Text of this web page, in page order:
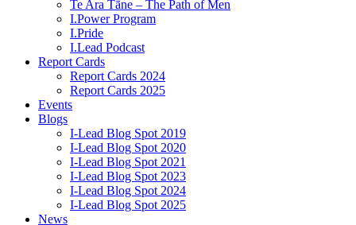
Te Ara Tāne – The Path of Men
I.Power Program
I.Pride
I.Lead Podcast
Report Cards
Report Cards 2024
Report Cards 2025
Events
Blogs
I-Lead Blog Spot 2019
I-Lead Blog Spot 2020
I-Lead Blog Spot 2021
I-Lead Blog Spot 2023
I-Lead Blog Spot 2024
I-Lead Blog Spot 2025
News